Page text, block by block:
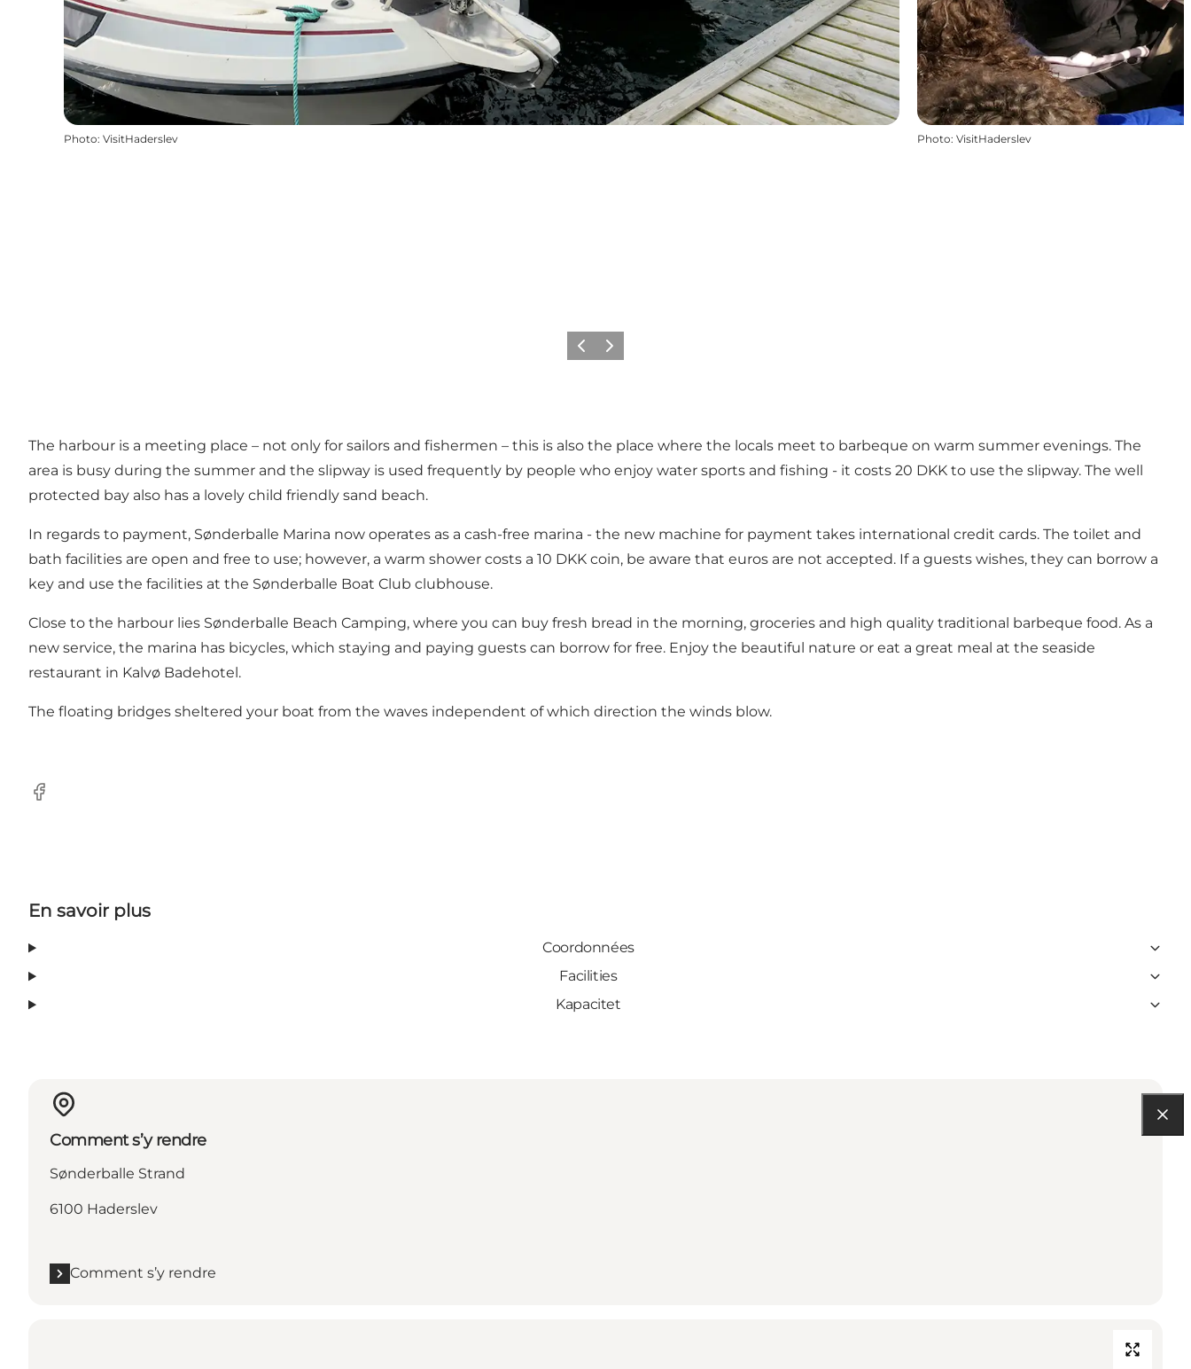
Photo: VisitHaderslev Photo: VisitHaderslev
PrécédentSuivant
The harbour is a meeting place – not only for sailors and fishermen – this is also the place where the locals meet to barbeque on warm summer evenings. The
area is busy during the summer and the slipway is used frequently by people who enjoy water sports and fishing - it costs 20 DKK to use the slipway. The well
protected bay also has a lovely child friendly sand beach.
In regards to payment, Sønderballe Marina now operates as a cash-free marina - the new machine for payment takes international credit cards. The toilet and
bath facilities are open and free to use; however, a warm shower costs a 10 DKK coin, be aware that euros are not accepted. If a guests wishes, they can borrow a
key and use the facilities at the Sønderballe Boat Club clubhouse.
Close to the harbour lies Sønderballe Beach Camping, where you can buy fresh bread in the morning, groceries and high quality traditional barbeque food. As a
new service, the marina has bicycles, which staying and paying guests can borrow for free. Enjoy the beautiful nature or eat a great meal at the seaside
restaurant in Kalvø Badehotel.
The floating bridges sheltered your boat from the waves independent of which direction the winds blow.
Facebook
En savoir plus
Coordonnées
Facilities
Kapacitet
Comment s’y rendre
Sønderballe Strand
6100 Haderslev
Comment s’y rendre